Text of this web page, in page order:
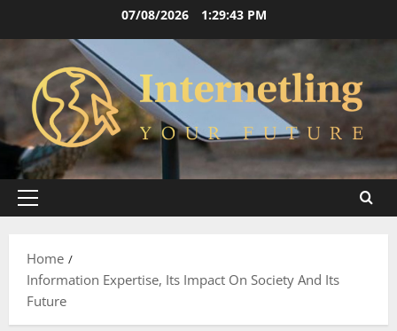
content
07/08/2026 1:29:43 PM
Primary
Home
Information Expertise, Its Impact On Society And Its
Future